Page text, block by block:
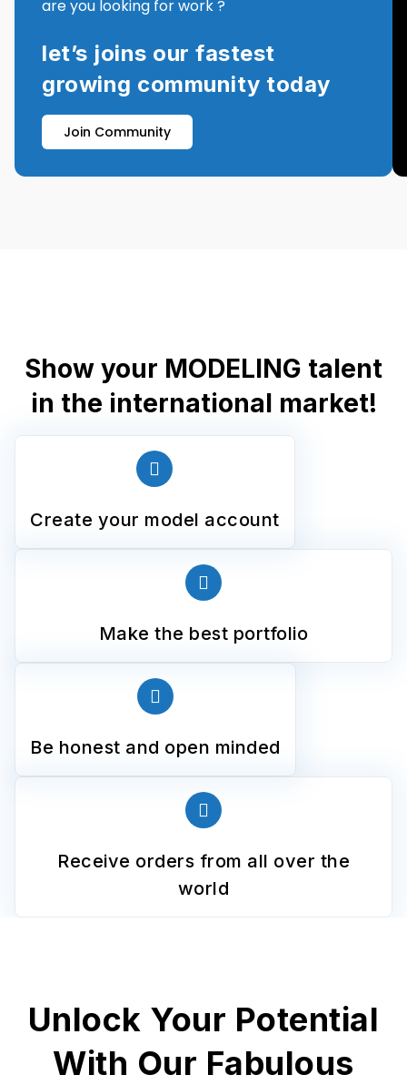
are you looking for work ?
let’s joins our fastest
growing community today
Join Community
Show your MODELING talent
in the international market!
Create your model account
Make the best portfolio
Be honest and open minded
Receive orders from all over the
world
Unlock Your Potential
With Our Fabulous